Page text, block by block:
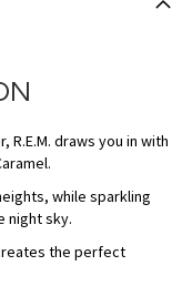
draws you in with
while sparkling
night sky.
the perfect